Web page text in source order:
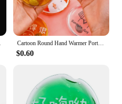
Cartoon Round Hand Warmer Portable Instant Heat Pad Outdoor Stove Hand Warmers
$0.60